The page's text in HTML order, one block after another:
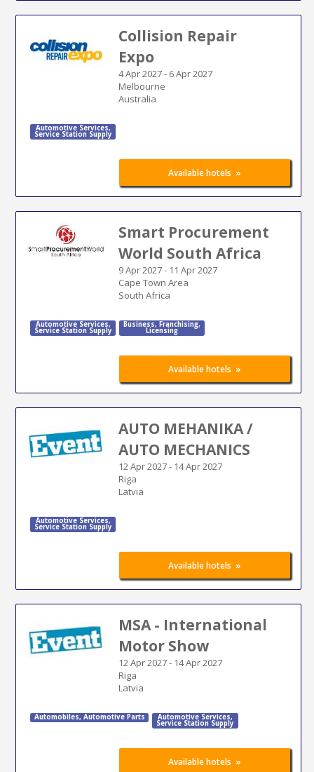
Collision Repair
Expo
4 Apr 2027- 6 Apr 2027
Melbourne
Australia
Automotive Services,
Service Station Supply
Available hotels »
Smart Procurement
World South Africa
9 Apr 2027- 11 Apr 2027
Cape Town Area
South Africa
Automotive Services,
Service Station Supply
Business, Franchising,
Licensing
Available hotels »
AUTO MEHANIKA /
AUTO MECHANICS
12 Apr 2027- 14 Apr 2027
Riga
Latvia
Automotive Services,
Service Station Supply
Available hotels »
MSA - International
Motor Show
12 Apr 2027- 14 Apr 2027
Riga
Latvia
Automobiles, Automotive Parts Automotive Services,
Service Station Supply
Available hotels »